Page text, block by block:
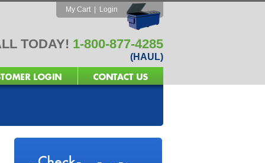
My Cart Login
TODAY! 1-800-877-4285
(HAUL)